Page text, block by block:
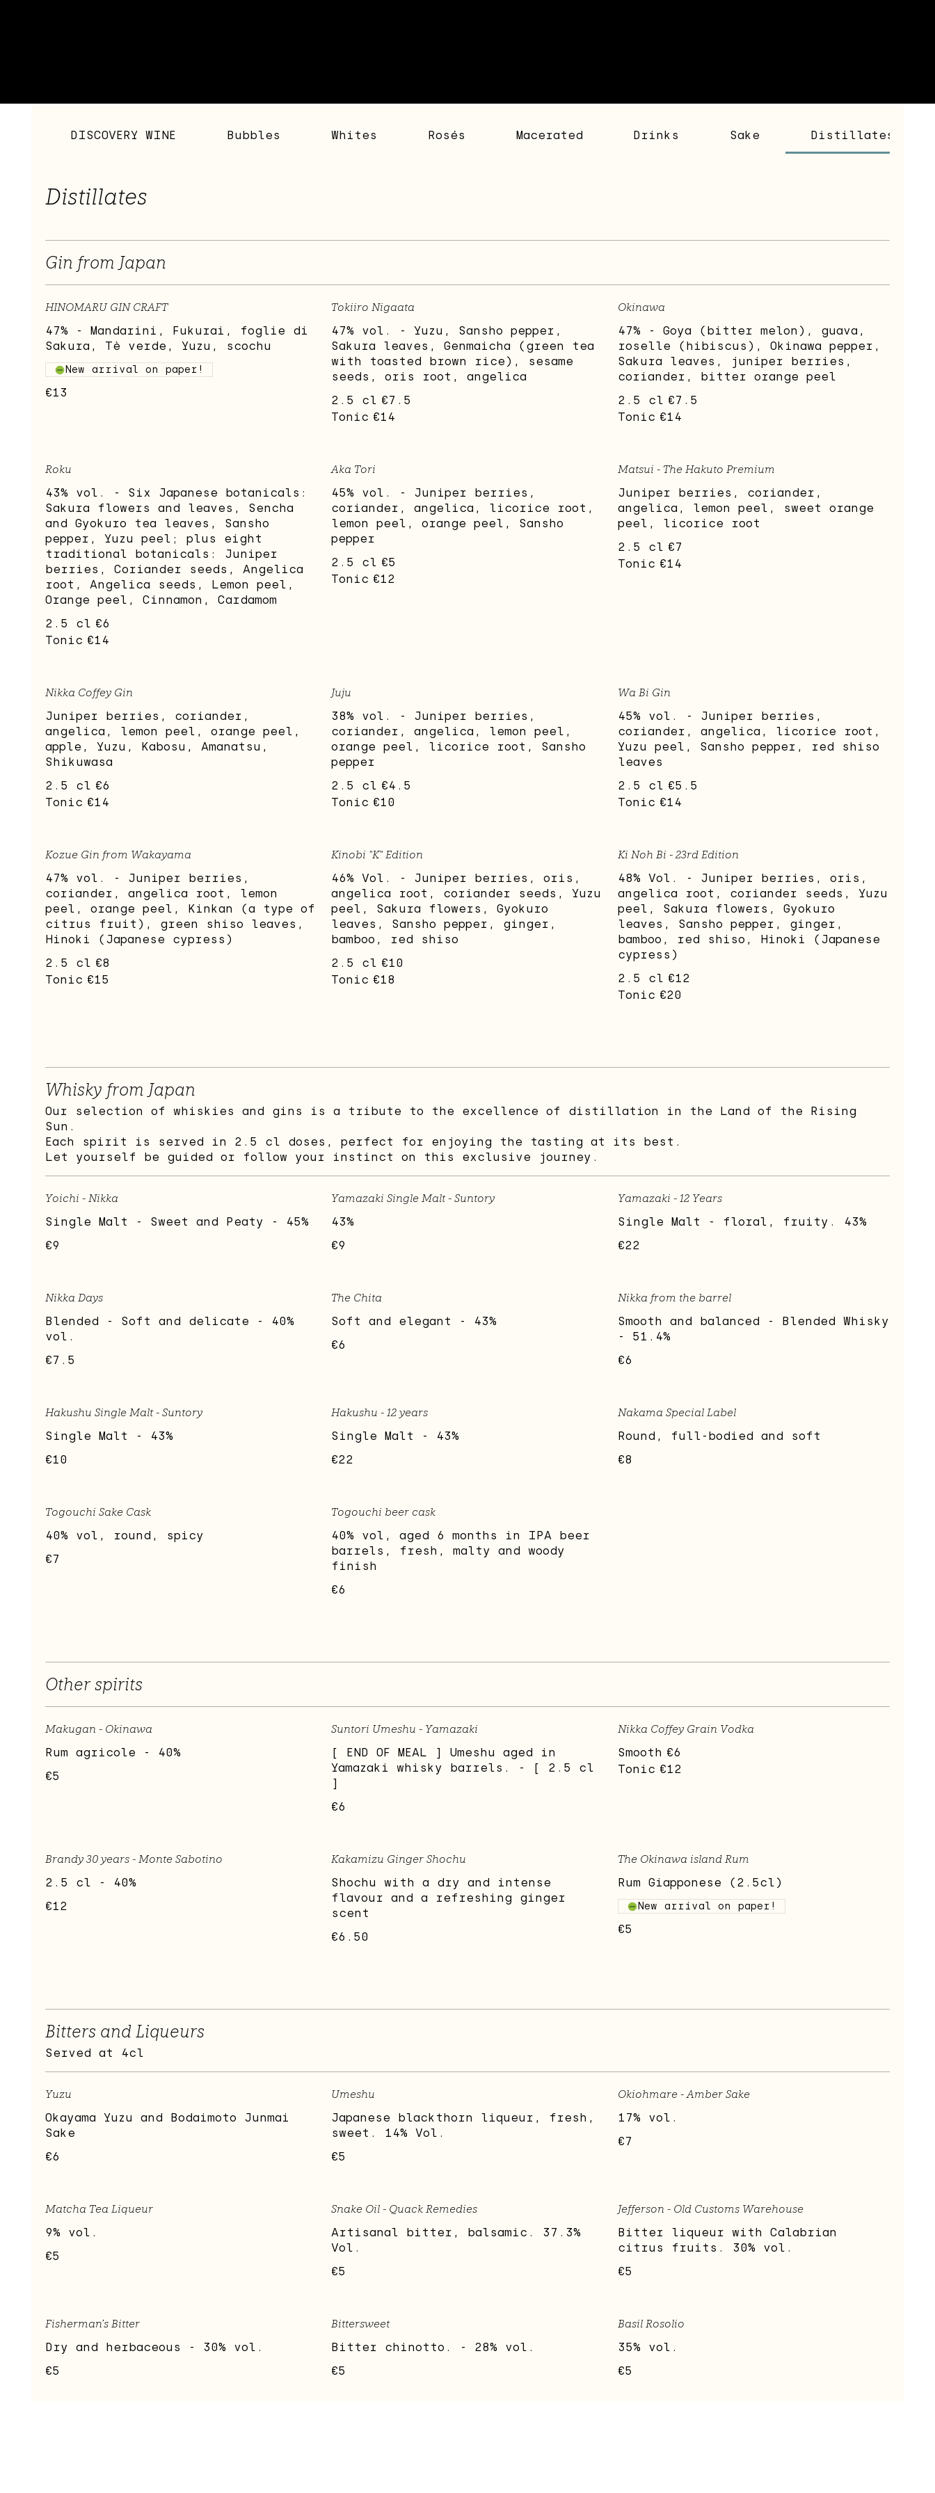
DISCOVERY WINE Bubbles Whites Rosés Macerated Drinks Sake Distillates
Distillates
Gin from Japan
HINOMARU GIN CRAFT
47% - Mandarini, Fukurai, foglie di
Sakura, Tè verde, Yuzu, scochu
€13
New arrival on paper!
Tokiiro Nigaata
47% vol. - Yuzu, Sansho pepper,
Sakura leaves, Genmaicha (green tea
with toasted brown rice), sesame
seeds, oris root, angelica
2.5 cl €7.5
Tonic €14
Okinawa
47% - Goya (bitter melon), guava,
roselle (hibiscus), Okinawa pepper,
Sakura leaves, juniper berries,
coriander, bitter orange peel
2.5 cl €7.5
Tonic €14
Roku
43% vol. - Six Japanese botanicals:
Sakura flowers and leaves, Sencha
and Gyokuro tea leaves, Sansho
pepper, Yuzu peel; plus eight
traditional botanicals: Juniper
berries, Coriander seeds, Angelica
root, Angelica seeds, Lemon peel,
Orange peel, Cinnamon, Cardamom
2.5 cl €6
Tonic €14
Aka Tori
45% vol. - Juniper berries,
coriander, angelica, licorice root,
lemon peel, orange peel, Sansho
pepper
2.5 cl €5
Tonic €12
Matsui - The Hakuto Premium
Juniper berries, coriander,
angelica, lemon peel, sweet orange
peel, licorice root
2.5 cl €7
Tonic €14
Nikka Coffey Gin
Juniper berries, coriander,
angelica, lemon peel, orange peel,
apple, Yuzu, Kabosu, Amanatsu,
Shikuwasa
2.5 cl €6
Tonic €14
Juju
38% vol. - Juniper berries,
coriander, angelica, lemon peel,
orange peel, licorice root, Sansho
pepper
2.5 cl €4.5
Tonic €10
Wa Bi Gin
45% vol. - Juniper berries,
coriander, angelica, licorice root,
Yuzu peel, Sansho pepper, red shiso
leaves
2.5 cl €5.5
Tonic €14
Kozue Gin from Wakayama
47% vol. - Juniper berries,
coriander, angelica root, lemon
peel, orange peel, Kinkan (a type of
citrus fruit), green shiso leaves,
Hinoki (Japanese cypress)
2.5 cl €8
Tonic €15
Kinobi "K" Edition
46% Vol. - Juniper berries, oris,
angelica root, coriander seeds, Yuzu
peel, Sakura flowers, Gyokuro
leaves, Sansho pepper, ginger,
bamboo, red shiso
2.5 cl €10
Tonic €18
Ki Noh Bi - 23rd Edition
48% Vol. - Juniper berries, oris,
angelica root, coriander seeds, Yuzu
peel, Sakura flowers, Gyokuro
leaves, Sansho pepper, ginger,
bamboo, red shiso, Hinoki (Japanese
cypress)
2.5 cl €12
Tonic €20
Whisky from Japan
Our selection of whiskies and gins is a tribute to the excellence of distillation in the Land of the Rising
Sun.
Each spirit is served in 2.5 cl doses, perfect for enjoying the tasting at its best.
Let yourself be guided or follow your instinct on this exclusive journey.
Yoichi - Nikka
Single Malt - Sweet and Peaty - 45%
€9
Yamazaki Single Malt - Suntory
43%
€9
Yamazaki - 12 Years
Single Malt - floral, fruity. 43%
€22
Nikka Days
Blended - Soft and delicate - 40%
vol.
€7.5
The Chita
Soft and elegant - 43%
€6
Nikka from the barrel
Smooth and balanced - Blended Whisky
- 51.4%
€6
Hakushu Single Malt - Suntory
Single Malt - 43%
€10
Hakushu - 12 years
Single Malt - 43%
€22
Nakama Special Label
Round, full-bodied and soft
€8
Togouchi Sake Cask
40% vol, round, spicy
€7
Togouchi beer cask
40% vol, aged 6 months in IPA beer
barrels, fresh, malty and woody
finish
€6
Other spirits
Makugan - Okinawa
Rum agricole - 40%
€5
Suntori Umeshu - Yamazaki
[ END OF MEAL ] Umeshu aged in
Yamazaki whisky barrels. - [ 2.5 cl
]
€6
Nikka Coffey Grain Vodka
Smooth €6
Tonic €12
Brandy 30 years - Monte Sabotino
2.5 cl - 40%
€12
Kakamizu Ginger Shochu
Shochu with a dry and intense
flavour and a refreshing ginger
scent
€6.50
The Okinawa island Rum
Rum Giapponese (2.5cl)
€5
New arrival on paper!
Bitters and Liqueurs
Served at 4cl
Yuzu
Okayama Yuzu and Bodaimoto Junmai
Sake
€6
Umeshu
Japanese blackthorn liqueur, fresh,
sweet. 14% Vol.
€5
Okiohmare - Amber Sake
17% vol.
€7
Matcha Tea Liqueur
9% vol.
€5
Snake Oil - Quack Remedies
Artisanal bitter, balsamic. 37.3%
Vol.
€5
Jefferson - Old Customs Warehouse
Bitter liqueur with Calabrian
citrus fruits. 30% vol.
€5
Fisherman's Bitter
Dry and herbaceous - 30% vol.
€5
Bittersweet
Bitter chinotto. - 28% vol.
€5
Basil Rosolio
35% vol.
€5